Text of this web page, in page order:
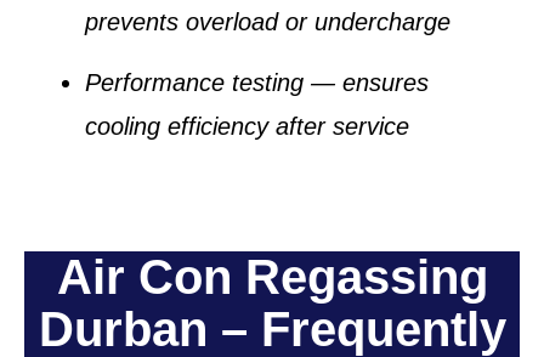
prevents overload or undercharge
Performance testing — ensures
cooling efficiency after service
Air Con Regassing
Durban – Frequently